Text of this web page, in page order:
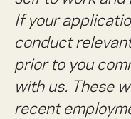
If your
conduct
prior to you
with us. These
recent